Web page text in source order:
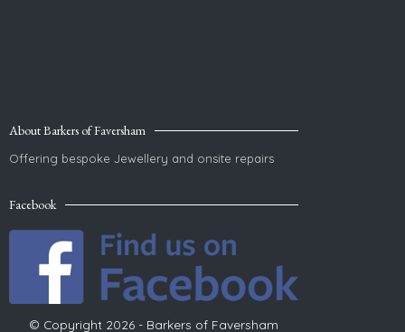
About Barkers of Faversham
Offering bespoke Jewellery and onsite repairs
Facebook
© Copyright 2026 - Barkers of Faversham